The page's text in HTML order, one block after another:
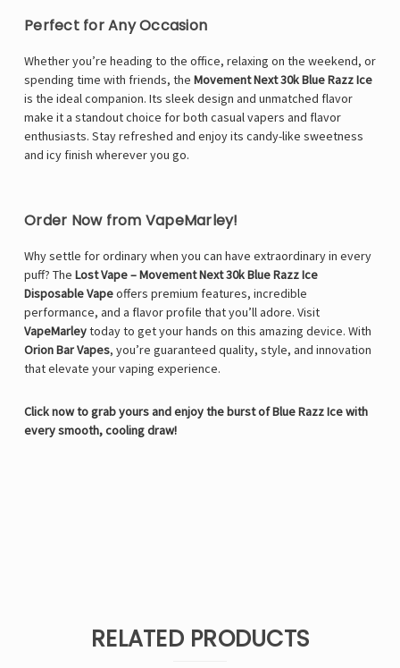
Perfect for Any Occasion
Whether you’re heading to the office, relaxing on the weekend, or
spending time with friends, the Movement Next 30k Blue Razz Ice
is the ideal companion. Its sleek design and unmatched flavor
make it a standout choice for both casual vapers and flavor
enthusiasts. Stay refreshed and enjoy its candy-like sweetness
and icy finish wherever you go.
Order Now from VapeMarley!
Why settle for ordinary when you can have extraordinary in every
puff? The Lost Vape – Movement Next 30k Blue Razz Ice
Disposable Vapeoffers premium features, incredible
performance, and a flavor profile that you’ll adore. Visit
VapeMarleytoday to get your hands on this amazing device. With
Orion Bar Vapes, you’re guaranteed quality, style, and innovation
that elevate your vaping experience.
Click now to grab yours and enjoy the burst of Blue Razz Ice with
every smooth, cooling draw!
RELATED PRODUCTS